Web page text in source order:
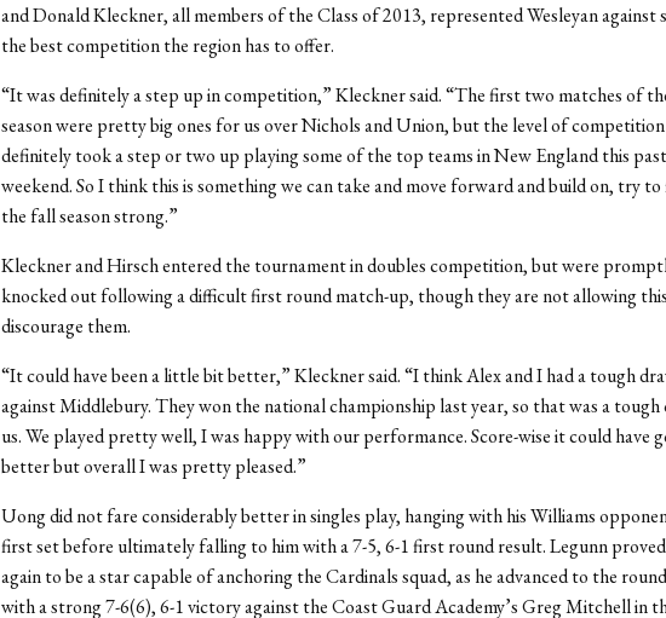
and Donald Kleckner, all members of the Class of 2013, represented Wesleyan against
the best competition the region has to offer.
“It was definitely a step up in competition,” Kleckner said. “The first two matches of
season were pretty big ones for us over Nichols and Union, but the level of competition
definitely took a step or two up playing some of the top teams in New England this past
weekend. So I think this is something we can take and move forward and build on, try to
the fall season strong.”
Kleckner and Hirsch entered the tournament in doubles competition, but were
knocked out following a difficult first round match-up, though they are not allowing
discourage them.
“It could have been a little bit better,” Kleckner said. “I think Alex and I had a tough
against Middlebury. They won the national championship last year, so that was a tough
us. We played pretty well, I was happy with our performance. Score-wise it could have
better but overall I was pretty pleased.”
Uong did not fare considerably better in singles play, hanging with his Williams
first set before ultimately falling to him with a 7-5, 6-1 first round result. Legunn
again to be a star capable of anchoring the Cardinals squad, as he advanced to the
with a strong 7-6(6), 6-1 victory against the Coast Guard Academy’s Greg Mitchell in